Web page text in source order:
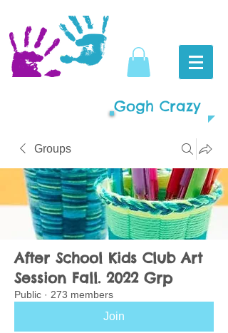
Gogh Crazy
Groups
After School Kids Club Art
Session Fall. 2022 Grp
Public · 273 members
Join